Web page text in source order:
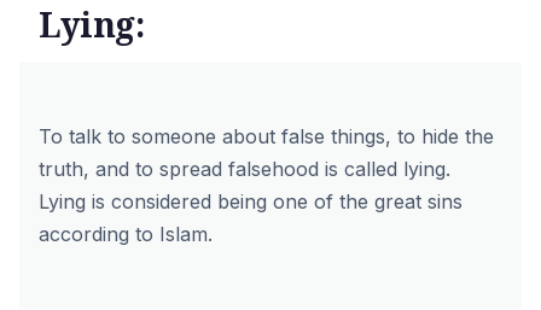
Lying:
To talk to someone about false things, to hide the
truth, and to spread falsehood is called lying.
Lying is considered being one of the great sins
according to Islam.